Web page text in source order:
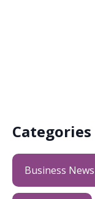
Categories
Business News